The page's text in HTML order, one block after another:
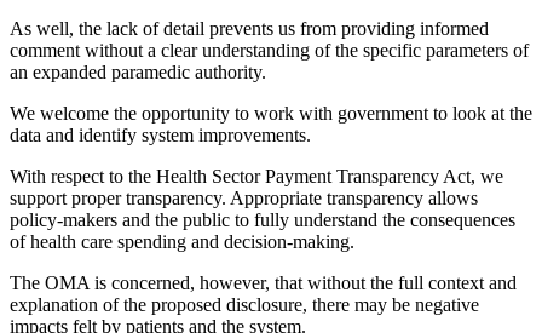
As well, the lack of detail prevents us from providing informed
comment without a clear understanding of the specific parameters of
an expanded paramedic authority.
We welcome the opportunity to work with government to look at the
data and identify system improvements.
With respect to the Health Sector Payment Transparency Act, we
support proper transparency. Appropriate transparency allows
policy-makers and the public to fully understand the consequences
of health care spending and decision-making.
The OMA is concerned, however, that without the full context and
explanation of the proposed disclosure, there may be negative
impacts felt by patients and the system.